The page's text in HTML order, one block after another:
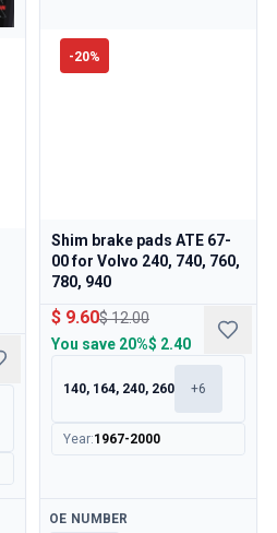
-20%
Shim brake pads ATE 67-
00 for Volvo 240, 740, 760,
780, 940
$ 9.60$ 12.00
You save 20%$ 2.40
140, 164, 240, 260 +6
Year:1967-2000
Available
OE NUMBER